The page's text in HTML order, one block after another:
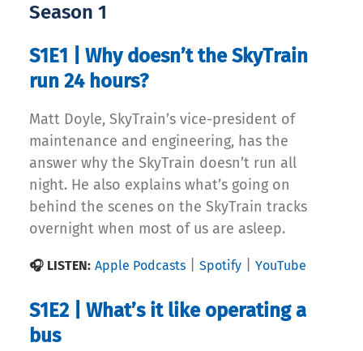
Season 1
S1E1 | Why doesn’t the SkyTrain
run 24 hours?
Matt Doyle, SkyTrain’s vice-president of
maintenance and engineering, has the
answer why the SkyTrain doesn’t run all
night. He also explains what’s going on
behind the scenes on the SkyTrain tracks
overnight when most of us are asleep.
🎧 LISTEN: Apple Podcasts Spotify YouTube
S1E2 | What’s it like operating a
bus